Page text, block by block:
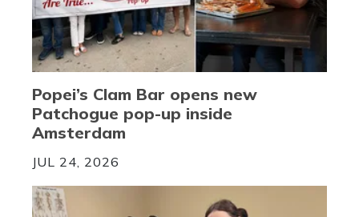
Popei’s Clam Bar opens new
Patchogue pop-up inside
Amsterdam
JUL 24, 2026